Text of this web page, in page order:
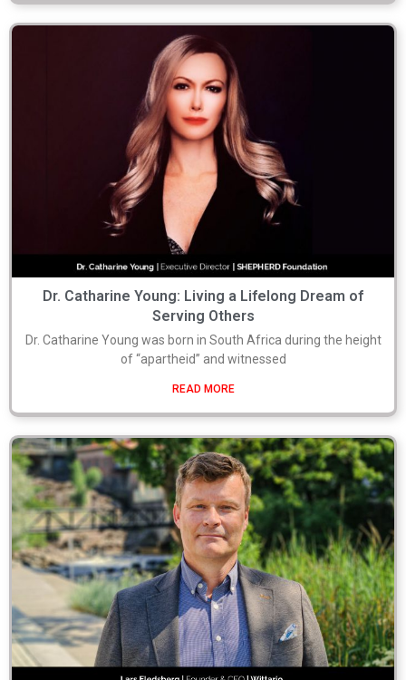
Dr. Catharine Young: Living a Lifelong Dream of
Serving Others
Dr. Catharine Young was born in South Africa during the height
of “apartheid” and witnessed
READ MORE